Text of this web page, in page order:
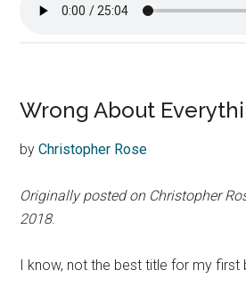
Wrong About
byChristopher Rose
Originally posted on Christopher
2018.
I know, not the best title for my first